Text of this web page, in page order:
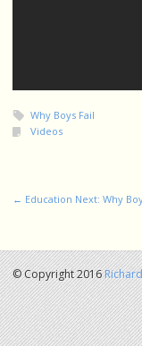
Why Boys Fail
Videos
Post navigation
← Education Next: Why
© Copyright 2016